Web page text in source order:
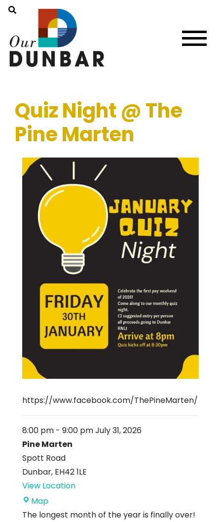
Quiz Night @ The
Pine Marten
https://www.facebook.com/ThePineMarten/
8:00 pm - 9:00 pmJuly 31, 2026
Pine Marten
Spott Road
Dunbar, EH42 1LE
View Location
MapPine
Marten
The longest month of the year is finally over!